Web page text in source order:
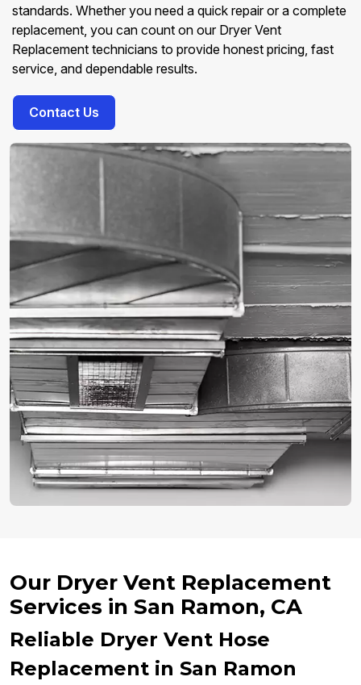
standards. Whether you need a quick repair or a complete
replacement, you can count on our Dryer Vent
Replacement technicians to provide honest pricing, fast
service, and dependable results.
Contact Us
Our Dryer Vent Replacement
Services in San Ramon, CA
Reliable Dryer Vent Hose
Replacement in San Ramon